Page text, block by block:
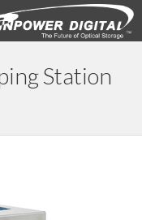
Station